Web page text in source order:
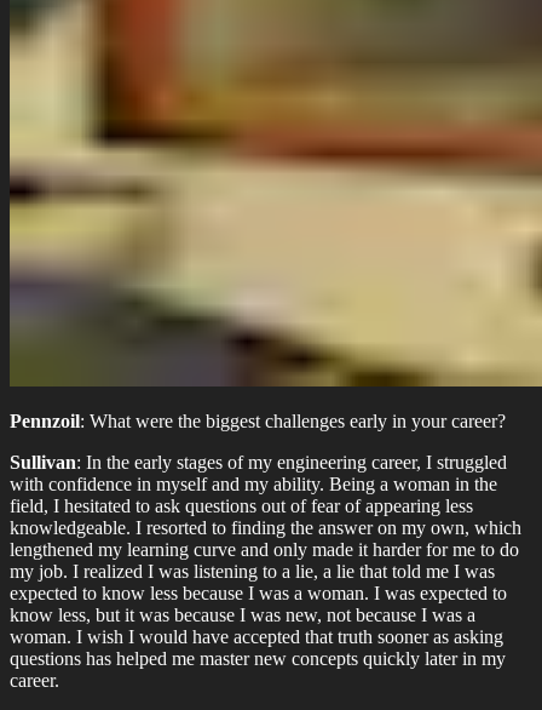
Pennzoil: What were the biggest challenges early in your career?
Sullivan: In the early stages of my engineering career, I struggled
with confidence in myself and my ability. Being a woman in the
field, I hesitated to ask questions out of fear of appearing less
knowledgeable. I resorted to finding the answer on my own, which
lengthened my learning curve and only made it harder for me to do
my job. I realized I was listening to a lie, a lie that told me I was
expected to know less because I was a woman. I was expected to
know less, but it was because I was new, not because I was a
woman. I wish I would have accepted that truth sooner as asking
questions has helped me master new concepts quickly later in my
career.